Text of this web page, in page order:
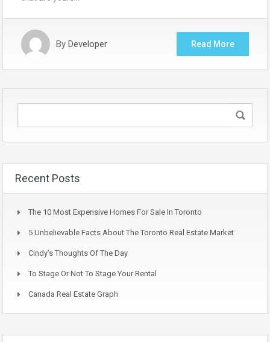
By Developer Read More
Recent Posts
The 10 Most Expensive Homes For Sale In Toronto
5 Unbelievable Facts About The Toronto Real Estate Market
Cindy’s Thoughts Of The Day
To Stage Or Not To Stage Your Rental
Canada Real Estate Graph